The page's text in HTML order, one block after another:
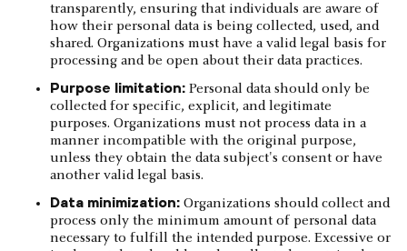
transparently, ensuring that individuals are aware of
how their personal data is being collected, used, and
shared. Organizations must have a valid legal basis for
processing and be open about their data practices.
Purpose limitation: Personal data should only be
collected for specific, explicit, and legitimate
purposes. Organizations must not process data in a
manner incompatible with the original purpose,
unless they obtain the data subject's consent or have
another valid legal basis.
Data minimization: Organizations should collect and
process only the minimum amount of personal data
necessary to fulfill the intended purpose. Excessive or